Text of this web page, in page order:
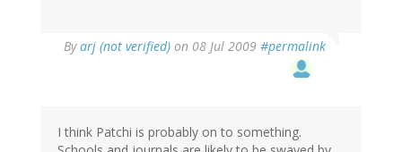
Byarj (not verified) on 08 Jul 2009 #permalink
I think Patchi is probably on to something.